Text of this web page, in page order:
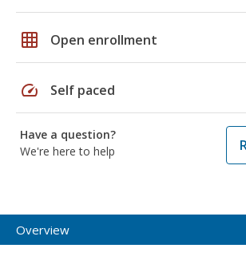
grid_on Open enrollment
speed Self paced
Have a question?
We're here to help
Overview